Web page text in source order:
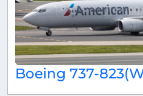
Boeing 737-